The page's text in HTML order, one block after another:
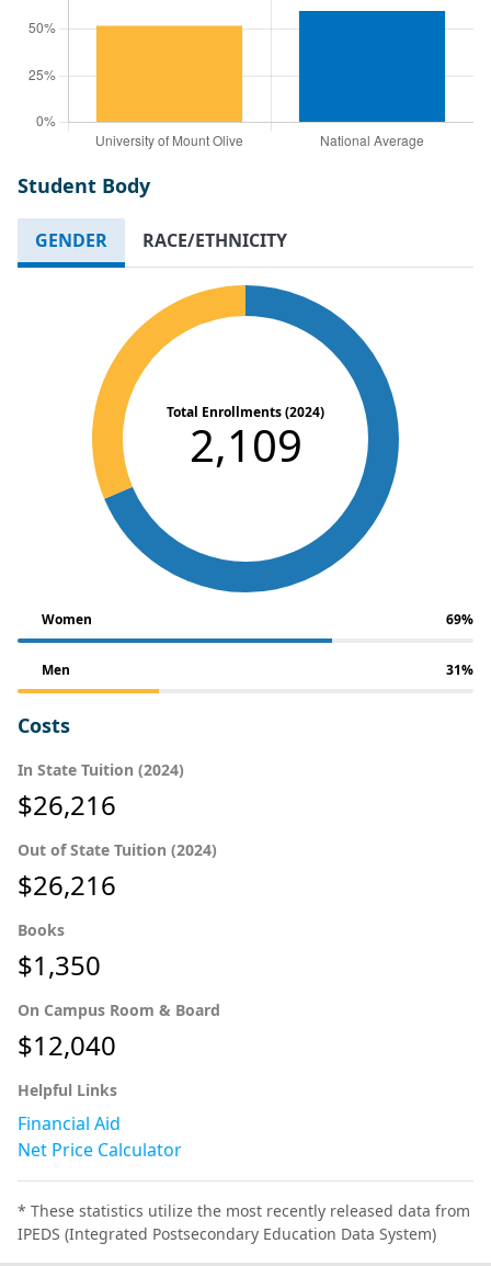
Student Body
GENDER RACE/ETHNICITY
Total Enrollments (2024)
2,109
Women 69%
Men 31%
Costs
In State Tuition (2024)
$26,216
Out of State Tuition (2024)
$26,216
Books
$1,350
On Campus Room & Board
$12,040
Helpful Links
Financial Aid
Net Price Calculator
* These statistics utilize the most recently released data from
IPEDS (Integrated Postsecondary Education Data System)